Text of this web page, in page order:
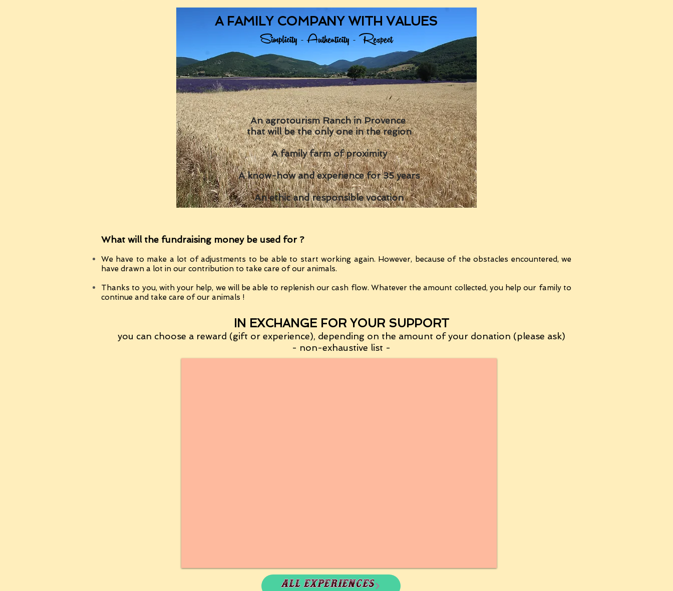
A FAMILY COMPANY WITH VALUES
Simplicity - Authenticity - Respect
An agrotourism Ranch in Provence
that will be the only one in the region
A family farm of proximity
A know-how and experience for 35 years
An ethic and responsible vocation
What will the fundraising money be used for ?
We have to make a lot of adjustments to be able to start working again. However, because of the obstacles encountered, we
have drawn a lot in our contribution to take care of our animals.
Thanks to you, with your help, we will be able to replenish our cash flow. Whatever the amount collected, you help our family to
continue and take care of our animals !
IN EXCHANGE FOR YOUR SUPPORT
you can choose a reward (gift or experience), depending on the amount of your donation (please ask)
- non-exhaustive list -
All experiences